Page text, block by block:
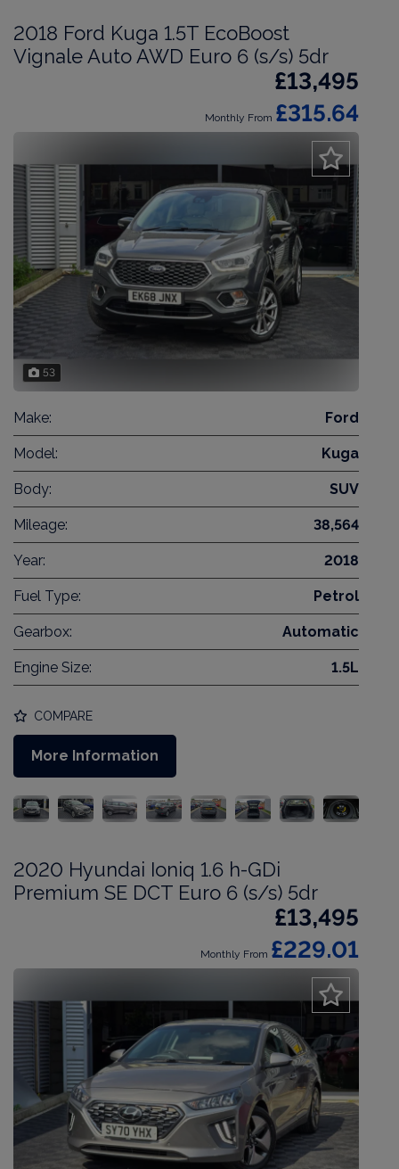
2018 Ford Kuga 1.5T EcoBoost
Vignale Auto AWD Euro 6 (s/s) 5dr
£13,495
Monthly From £315.64
53
Make: Ford
Model: Kuga
Body: SUV
Mileage: 38,564
Year: 2018
Fuel Type: Petrol
Gearbox: Automatic
Engine Size: 1.5L
COMPARE
More Information
2020 Hyundai Ioniq 1.6 h-GDi
Premium SE DCT Euro 6 (s/s) 5dr
£13,495
Monthly From £229.01